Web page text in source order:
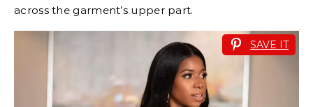
across the garment’s upper part.
SAVE IT